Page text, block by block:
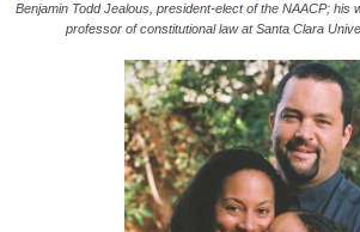
Benjamin Todd Jealous, president-elect of the NAACP; his
professor of constitutional law at Santa Clara